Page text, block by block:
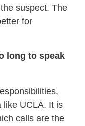
suspect. The
for
long to speak
like UCLA. It is
calls are the